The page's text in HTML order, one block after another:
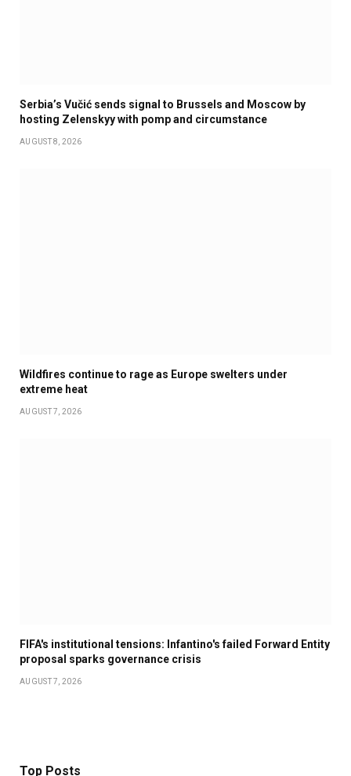
Serbia’s Vučić sends signal to Brussels and Moscow by
hosting Zelenskyy with pomp and circumstance
AUGUST 8, 2026
Wildfires continue to rage as Europe swelters under
extreme heat
AUGUST 7, 2026
FIFA's institutional tensions: Infantino's failed Forward Entity
proposal sparks governance crisis
AUGUST 7, 2026
Top Posts